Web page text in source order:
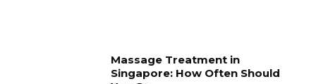
Massage Treatment in
Singapore: How Often Should